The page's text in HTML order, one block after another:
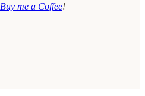
Buy me a Coffee!